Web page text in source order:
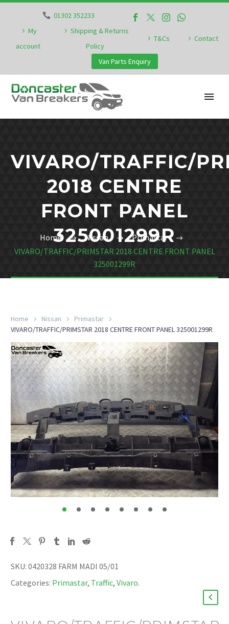
01302 352233
My
account
Shipping & Returns
Policy
T&Cs Contact
Van Parts Enquiry
VIVARO/TRAFFIC/
2018 CENTRE
FRONT PANEL
325001299R
Home Nissan
Primastar
VIVARO/TRAFFIC/PRIMSTAR 2018 CENTRE FRONT PANEL
325001299R
Home Nissan
Primastar
VIVARO/TRAFFIC/PRIMSTAR 2018 CENTRE FRONT PANEL 325001299R
SKU: 0420328 FARM MADI 05/01
Categories: Primastar, Traffic, Vivaro.